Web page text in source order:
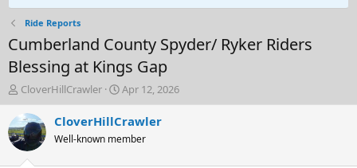
Ride Reports
Cumberland County Spyder/ Ryker Riders
Blessing at Kings Gap
T
h
r
e
a
d
CloverHillCrawler
S
t
a
t
Apr 12, 2026
CloverHillCrawler
Well-known member